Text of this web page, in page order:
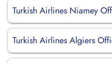
Turkish Airlines Niamey
Turkish Airlines Algiers